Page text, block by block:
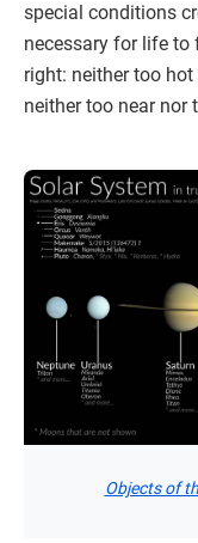
special conditions
necessary for life to
right: neither too
neither too near nor
Objects of